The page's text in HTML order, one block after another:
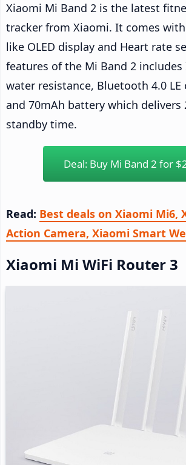
Xiaomi Mi Band 2 is the latest
tracker from Xiaomi. It comes
like OLED display and Heart rate
features of the Mi Band 2
water resistance, Bluetooth 4.0 LE
and 70mAh battery which delivers
standby time.
Deal: Buy Mi Band 2 for
Read: Best deals on Xiaomi Mi6,
Action Camera, Xiaomi Smart
Xiaomi Mi WiFi Router 3